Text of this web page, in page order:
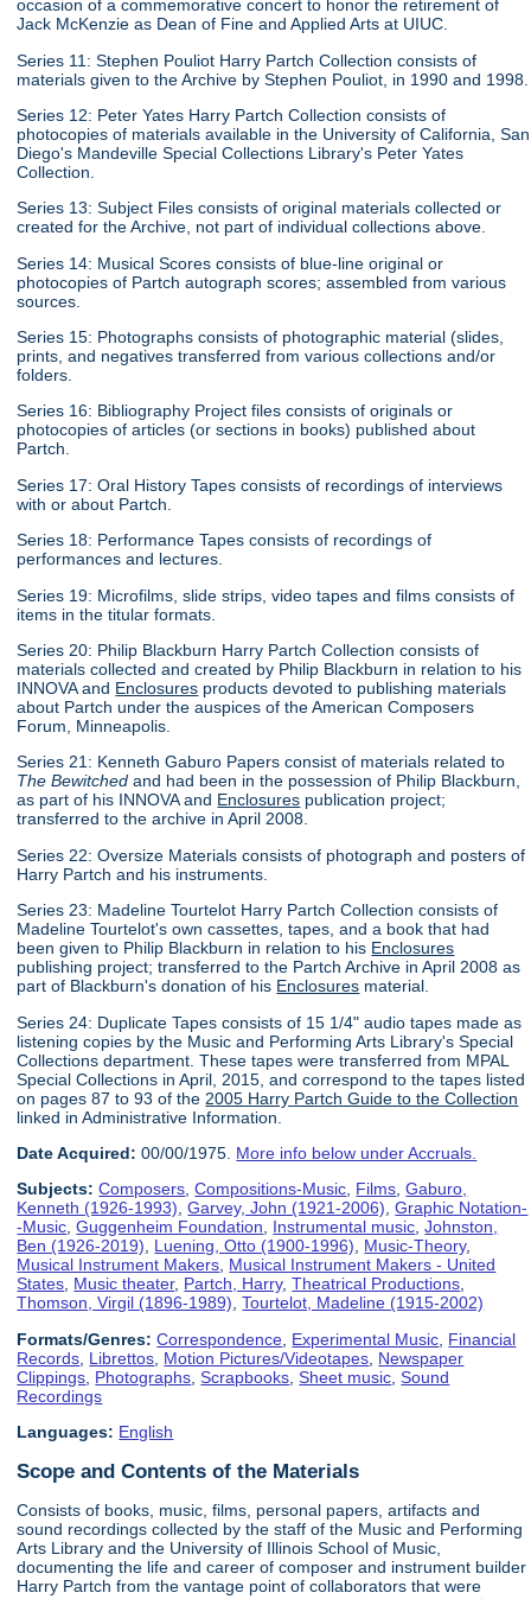
occasion of a commemorative concert to honor the retirement of
Jack McKenzie as Dean of Fine and Applied Arts at UIUC.
Series 11: Stephen Pouliot Harry Partch Collection consists of
materials given to the Archive by Stephen Pouliot, in 1990 and 1998.
Series 12: Peter Yates Harry Partch Collection consists of
photocopies of materials available in the University of California, San
Diego's Mandeville Special Collections Library's Peter Yates
Collection.
Series 13: Subject Files consists of original materials collected or
created for the Archive, not part of individual collections above.
Series 14: Musical Scores consists of blue-line original or
photocopies of Partch autograph scores; assembled from various
sources.
Series 15: Photographs consists of photographic material (slides,
prints, and negatives transferred from various collections and/or
folders.
Series 16: Bibliography Project files consists of originals or
photocopies of articles (or sections in books) published about
Partch.
Series 17: Oral History Tapes consists of recordings of interviews
with or about Partch.
Series 18: Performance Tapes consists of recordings of
performances and lectures.
Series 19: Microfilms, slide strips, video tapes and films consists of
items in the titular formats.
Series 20: Philip Blackburn Harry Partch Collection consists of
materials collected and created by Philip Blackburn in relation to his
INNOVA and Enclosures products devoted to publishing materials
about Partch under the auspices of the American Composers
Forum, Minneapolis.
Series 21: Kenneth Gaburo Papers consist of materials related to
The Bewitched and had been in the possession of Philip Blackburn,
as part of his INNOVA and Enclosures publication project;
transferred to the archive in April 2008.
Series 22: Oversize Materials consists of photograph and posters of
Harry Partch and his instruments.
Series 23: Madeline Tourtelot Harry Partch Collection consists of
Madeline Tourtelot's own cassettes, tapes, and a book that had
been given to Philip Blackburn in relation to his Enclosures
publishing project; transferred to the Partch Archive in April 2008 as
part of Blackburn's donation of his Enclosures material.
Series 24: Duplicate Tapes consists of 15 1/4" audio tapes made as
listening copies by the Music and Performing Arts Library's Special
Collections department. These tapes were transferred from MPAL
Special Collections in April, 2015, and correspond to the tapes listed
on pages 87 to 93 of the 2005 Harry Partch Guide to the Collection
linked in Administrative Information.
Date Acquired: 00/00/1975. More info below under Accruals.
Subjects: Composers,Compositions-Music, Films,Gaburo,
Kenneth (1926-1993),Garvey, John (1921-2006),Graphic Notation-
-Music,Guggenheim Foundation, Instrumental music,Johnston,
Ben (1926-2019), Luening, Otto (1900-1996), Music-Theory,
Musical Instrument Makers, Musical Instrument Makers - United
States, Music theater, Partch, Harry,Theatrical Productions,
Thomson, Virgil (1896-1989),Tourtelot, Madeline (1915-2002)
Formats/Genres: Correspondence Experimental Music Financial
Records Librettos Motion Pictures/Videotapes Newspaper
Clippings Photographs ,Scrapbooks ,Sheet music ,Sound
Recordings
Languages: English
Scope and Contents of the Materials
Consists of books, music, films, personal papers, artifacts and
sound recordings collected by the staff of the Music and Performing
Arts Library and the University of Illinois School of Music,
documenting the life and career of composer and instrument builder
Harry Partch from the vantage point of collaborators that were